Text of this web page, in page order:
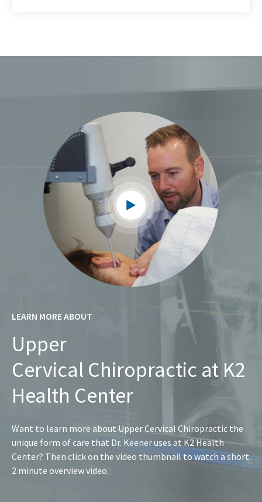
LEARN MORE ABOUT
Upper
Cervical Chiropractic at K2
Health Center
Want to learn more about Upper Cervical Chiropractic the
unique form of care that Dr. Keener uses at K2 Health
Center? Then click on the video thumbnail to watch a short
2 minute overview video.